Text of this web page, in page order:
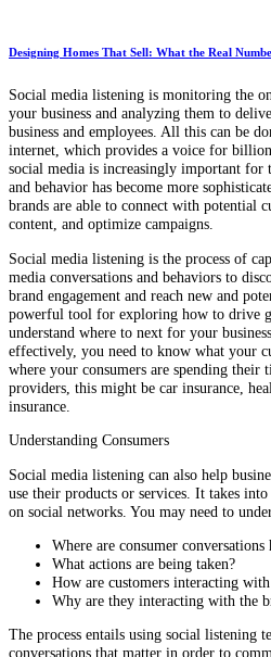
Designing Homes That Sell: What the Real
Social media listening is monitoring the
your business and analyzing them to
business and employees. All this can be
internet, which provides a voice for
social media is increasingly important for
and behavior has become more
brands are able to connect with potential
content, and optimize campaigns.
Social media listening is the process of
media conversations and behaviors to
brand engagement and reach new and
powerful tool for exploring how to drive
understand where to next for your
effectively, you need to know what your
where your consumers are spending their
providers, this might be car insurance,
insurance.
Understanding Consumers
Social media listening can also help
use their products or services. It takes
on social networks. You may need to
Where are consumer conversations
What actions are being taken?
How are customers interacting
Why are they interacting with the
The process entails using social listening
conversations that matter in order to